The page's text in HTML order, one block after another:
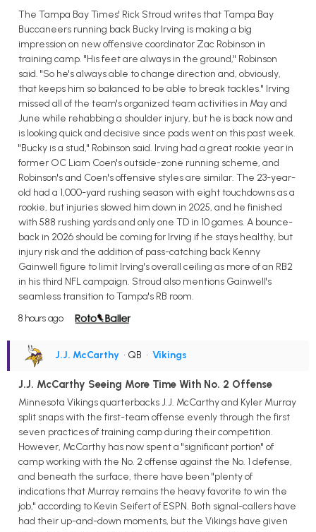
The Tampa Bay Times' Rick Stroud writes that Tampa Bay
Buccaneers running back Bucky Irving is making a big
impression on new offensive coordinator Zac Robinson in
training camp. "His feet are always in the ground," Robinson
said. "So he's always able to change direction and, obviously,
that keeps him so balanced to be able to break tackles." Irving
missed all of the team's organized team activities in May and
June while rehabbing a shoulder injury, but he is back now and
is looking quick and decisive since pads went on this past week.
"Bucky is a stud," Robinson said. Irving had a great rookie year in
former OC Liam Coen's outside-zone running scheme, and
Robinson's and Coen's offensive styles are similar. The 23-year-
old had a 1,000-yard rushing season with eight touchdowns as a
rookie, but injuries slowed him down in 2025, and he finished
with 588 rushing yards and only one TD in 10 games. A bounce-
back in 2026 should be coming for Irving if he stays healthy, but
injury risk and the addition of pass-catching back Kenny
Gainwell figure to limit Irving's overall ceiling as more of an RB2
in his third NFL campaign. Stroud also mentions Gainwell's
seamless transition to Tampa's RB room.
8 hours ago
J.J. McCarthy • QB • Vikings
J.J. McCarthy Seeing More Time With No. 2 Offense
Minnesota Vikings quarterbacks J.J. McCarthy and Kyler Murray
split snaps with the first-team offense evenly through the first
seven practices of training camp during their competition.
However, McCarthy has now spent a "significant portion" of
camp working with the No. 2 offense against the No. 1 defense,
and beneath the surface, there have been "plenty of
indications that Murray remains the heavy favorite to win the
job," according to Kevin Seifert of ESPN. Both signal-callers have
had their up-and-down moments, but the Vikings have given